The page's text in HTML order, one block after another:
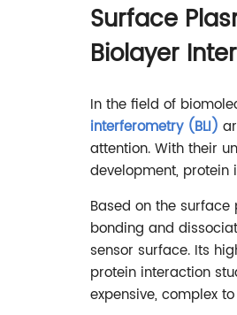
Surface
Biolayer
In the field of
interferometry (BLI)
attention. With their
development, protein
Based on the
bonding and
sensor surface. Its
protein interaction
expensive, complex